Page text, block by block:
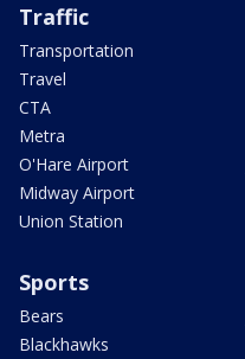
Traffic
Transportation
Travel
CTA
Metra
O'Hare Airport
Midway Airport
Union Station
Sports
Bears
Blackhawks